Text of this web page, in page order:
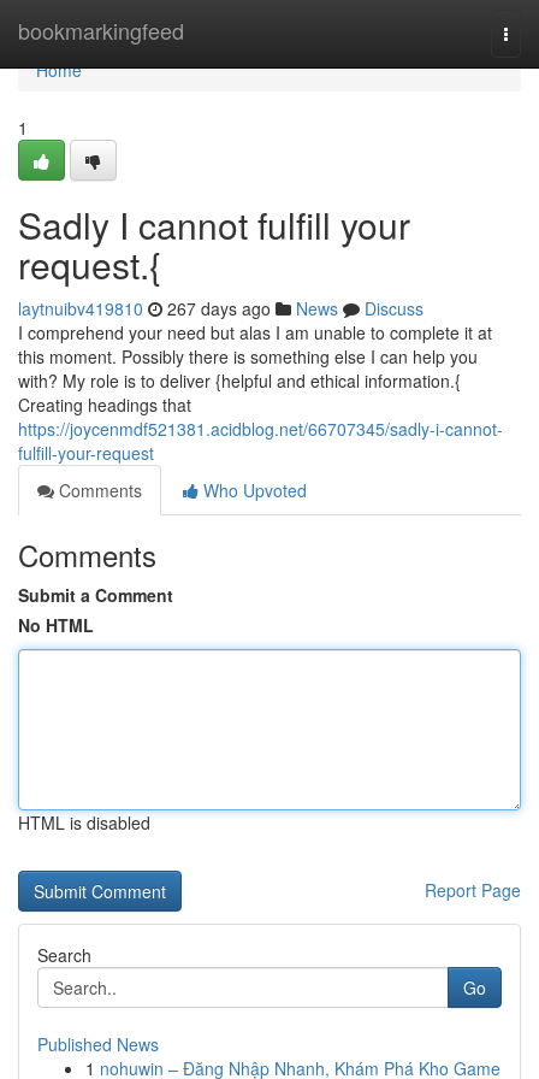
bookmarkingfeed
Home
Home
1
Sadly I cannot fulfill your
request.{
laytnuibv419810 267 days ago News
Discuss
I comprehend your need but alas I am unable to complete it at
this moment. Possibly there is something else I can help you
with? My role is to deliver {helpful and ethical information.{
Creating headings that
https://joycenmdf521381.acidblog.net/66707345/sadly-i-cannot-
fulfill-your-request
Comments
Who Upvoted
Comments
Submit a Comment
No HTML
HTML is disabled
Report Page
Search
Go
Published News
1 nohuwin – Đăng Nhập Nhanh, Khám Phá Kho Game